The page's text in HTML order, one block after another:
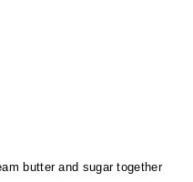
butter and sugar together